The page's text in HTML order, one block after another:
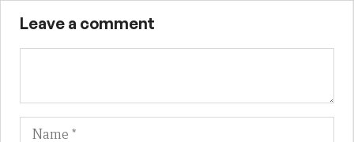
Leave a comment
Name